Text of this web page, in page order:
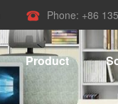
 Phone: +86
Product